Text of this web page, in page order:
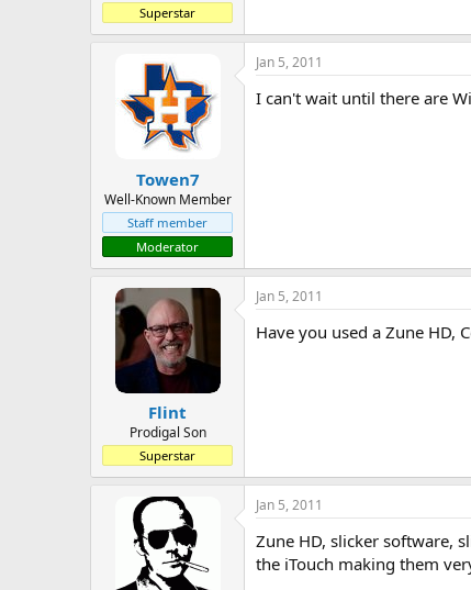
Superstar
Towen7
Well-Known Member
Staff member
Moderator
Jan 5, 2011
I can't wait until there are
Flint
Prodigal Son
Superstar
Jan 5, 2011
Have you used a Zune HD,
Jan 5, 2011
Zune HD, slicker software,
the iTouch making them